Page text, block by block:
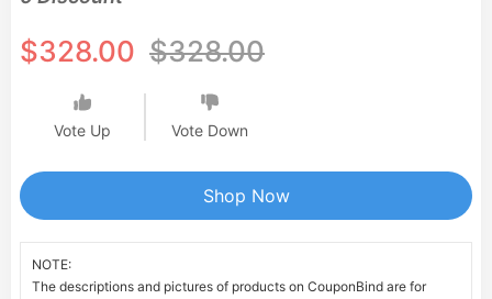
$328.00 $328.00
Vote Up Vote Down
Shop Now
NOTE:
The descriptions and pictures of products on CouponBind are for